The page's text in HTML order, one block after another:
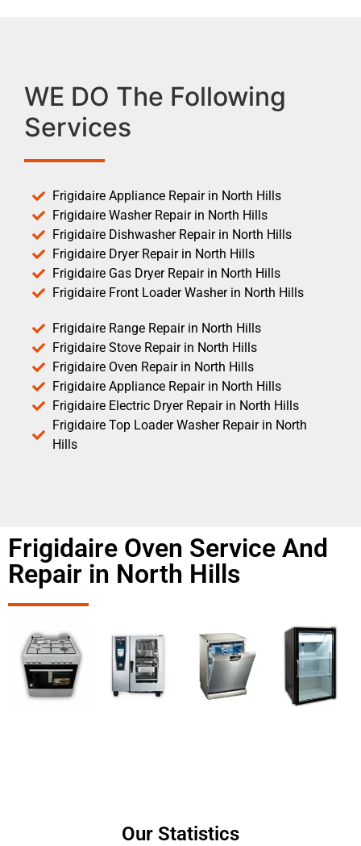
WE DO The Following
Services
Frigidaire Appliance Repair in North Hills
Frigidaire Washer Repair in North Hills
Frigidaire Dishwasher Repair in North Hills
Frigidaire Dryer Repair in North Hills
Frigidaire Gas Dryer Repair in North Hills
Frigidaire Front Loader Washer in North Hills
Frigidaire Range Repair in North Hills
Frigidaire Stove Repair in North Hills
Frigidaire Oven Repair in North Hills
Frigidaire Appliance Repair in North Hills
Frigidaire Electric Dryer Repair in North Hills
Frigidaire Top Loader Washer Repair in North
Hills
Frigidaire Oven Service And
Repair in North Hills
Our Statistics